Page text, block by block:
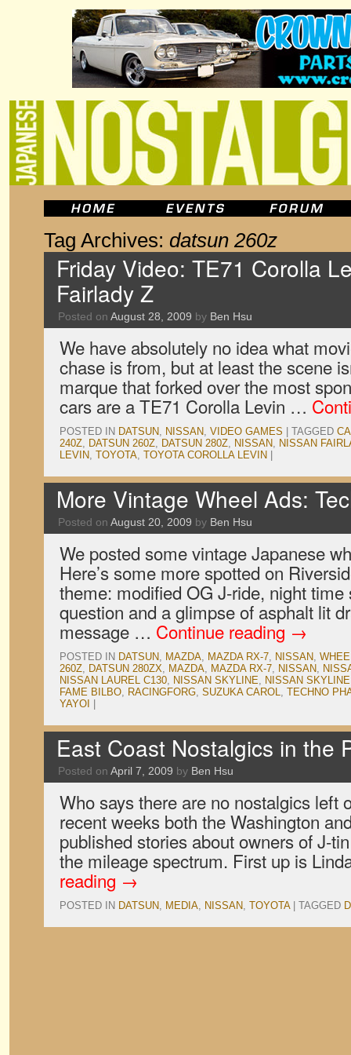
Tag Archives: datsun 260z
Friday Video: TE71 Corolla
Fairlady Z
Posted on August 28, 2009 by Ben Hsu
We have absolutely no idea what
chase is from, but at least the scene
marque that forked over the most
cars are a TE71 Corolla Levin …
POSTED IN DATSUN, NISSAN, VIDEO GAMES TAGGED
240Z, DATSUN 260Z, DATSUN 280Z, NISSAN, NISSAN
LEVIN, TOYOTA, TOYOTA COROLLA LEVIN
More Vintage Wheel Ads:
Posted on August 20, 2009 by Ben Hsu
We posted some vintage Japanese
Here’s some more spotted on
theme: modified OG J-ride, night
question and a glimpse of asphalt lit
message … Continue reading →
POSTED IN DATSUN, MAZDA, MAZDA RX-7, NISSAN,
260Z, DATSUN 280ZX, MAZDA, MAZDA RX-7, NISSAN,
NISSAN LAUREL C130, NISSAN SKYLINE, NISSAN
FAME BILBO, RACINGFORG, SUZUKA CAROL, TECHNO
YAYOI
East Coast Nostalgics in the
Posted on April 7, 2009 by Ben Hsu
Who says there are no nostalgics left
recent weeks both the Washington
published stories about owners of J-
the mileage spectrum. First up is
reading →
POSTED IN DATSUN, MEDIA, NISSAN, TOYOTA TAGGED